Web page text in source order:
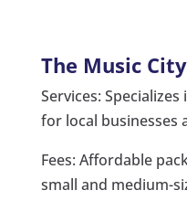
The Music
Services:
for local businesses
Fees: Affordable
small and medium-